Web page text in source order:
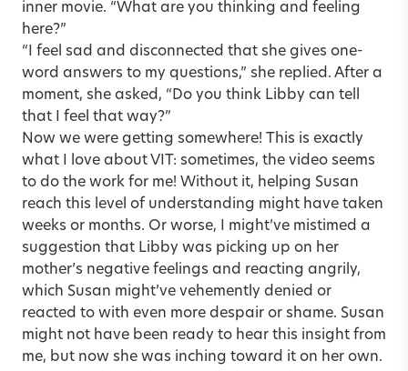
inner movie. “What are you thinking and feeling
here?”
“I feel sad and disconnected that she gives one-
word answers to my questions,” she replied. After a
moment, she asked, “Do you think Libby can tell
that I feel that way?”
Now we were getting somewhere! This is exactly
what I love about VIT: sometimes, the video seems
to do the work for me! Without it, helping Susan
reach this level of understanding might have taken
weeks or months. Or worse, I might’ve mistimed a
suggestion that Libby was picking up on her
mother’s negative feelings and reacting angrily,
which Susan might’ve vehemently denied or
reacted to with even more despair or shame. Susan
might not have been ready to hear this insight from
me, but now she was inching toward it on her own.